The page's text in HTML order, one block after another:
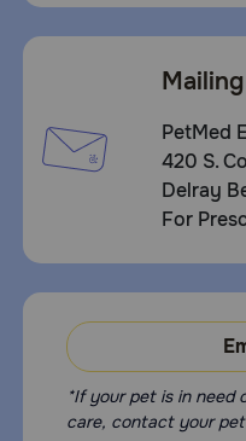
PetMed
420 S.
Delray
For
*If your pet is in need
care, contact your